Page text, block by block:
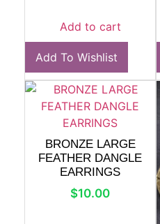
Add to cart
Add To Wishlist
BRONZE LARGE
FEATHER DANGLE
EARRINGS
$10.00